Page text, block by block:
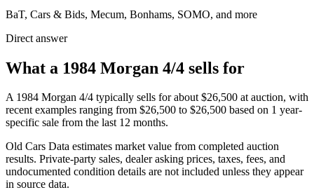
BaT, Cars & Bids, Mecum, Bonhams, SOMO, and more
Direct answer
What a 1984 Morgan 4/4 sells for
A 1984 Morgan 4/4 typically sells for about $26,500 at auction, with
recent examples ranging from $26,500 to $26,500 based on 1 year-
specific sale from the last 12 months.
Old Cars Data estimates market value from completed auction
results. Private-party sales, dealer asking prices, taxes, fees, and
undocumented condition details are not included unless they appear
in source data.